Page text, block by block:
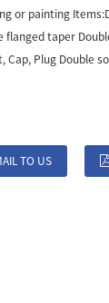
or painting
flanged taper
Cap, Plug Double
TO US